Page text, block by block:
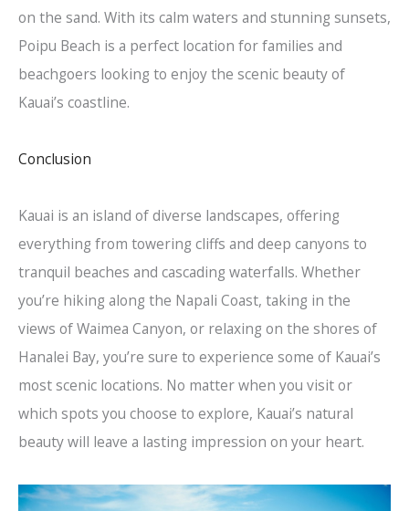
on the sand. With its calm waters and stunning sunsets,
Poipu Beach is a perfect location for families and
beachgoers looking to enjoy the scenic beauty of
Kauai’s coastline.
Conclusion
Kauai is an island of diverse landscapes, offering
everything from towering cliffs and deep canyons to
tranquil beaches and cascading waterfalls. Whether
you’re hiking along the Napali Coast, taking in the
views of Waimea Canyon, or relaxing on the shores of
Hanalei Bay, you’re sure to experience some of Kauai’s
most scenic locations. No matter when you visit or
which spots you choose to explore, Kauai’s natural
beauty will leave a lasting impression on your heart.